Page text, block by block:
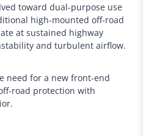
toward dual-purpose use
high-mounted off-road
at sustained highway
and turbulent airflow.
need for a new front-end
road protection with